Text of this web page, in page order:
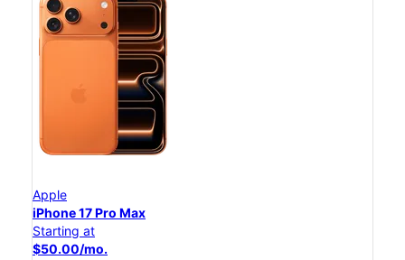
Apple
iPhone 17 Pro Max
Starting at
$50.00/mo.